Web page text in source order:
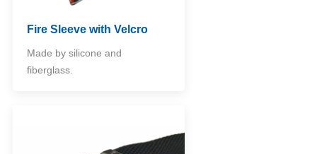
Fire Sleeve with Velcro
Made by silicone and
fiberglass.